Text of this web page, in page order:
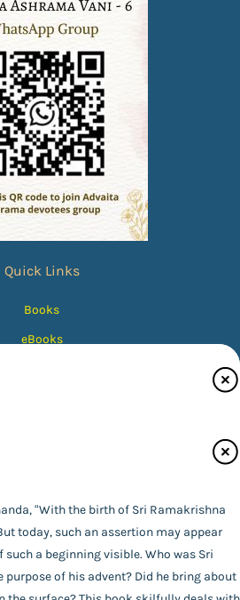
“With the birth of Sri Ramakrishna
today, such an assertion may appear
a beginning visible. Who was Sri
of his advent? Did he bring about
Quick Links
Books
eBooks
Website